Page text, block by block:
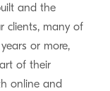
and the
clients, many of
or more,
of their
online and